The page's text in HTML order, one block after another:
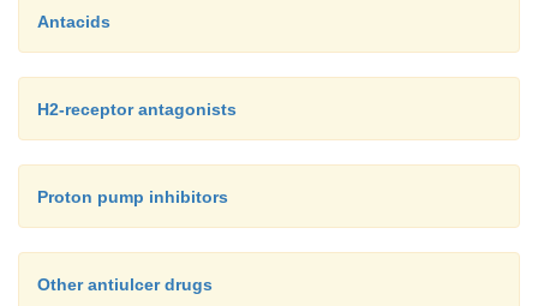
Antacids
H2-receptor antagonists
Proton pump inhibitors
Other antiulcer drugs